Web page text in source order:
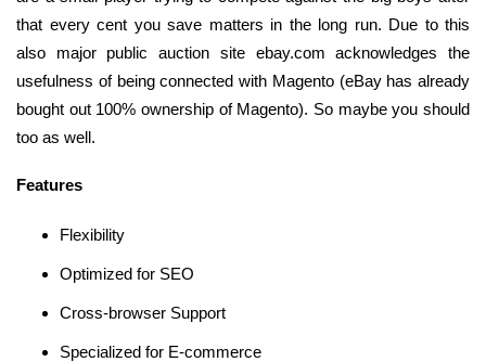
that every cent you save matters in the long run. Due to this
also major public auction site ebay.com acknowledges the
usefulness of being connected with Magento (eBay has already
bought out 100% ownership of Magento). So maybe you should
too as well.
Features
Flexibility
Optimized for SEO
Cross-browser Support
Specialized for E-commerce